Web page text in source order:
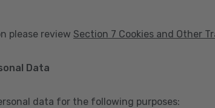
please review Section 7 Cookies and Other
Data
data for the following purposes: